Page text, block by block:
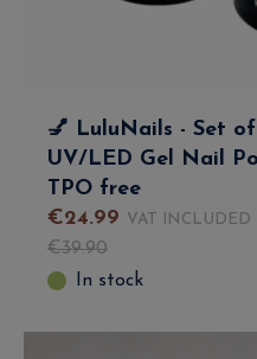
💅 LuluNails - Set
UV/LED Gel Nail
TPO free
€24.99 VAT INCLUDED
€39.90
In stock